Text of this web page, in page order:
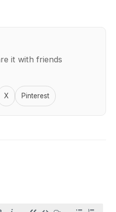
it with friends
X Pinterest